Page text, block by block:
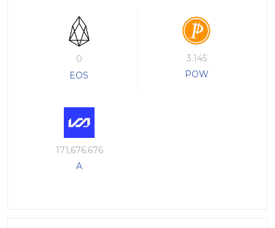
0
EOS
3.145
POW
171,676.676
A